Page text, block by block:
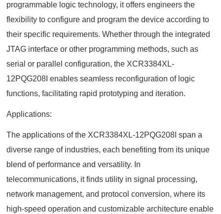
programmable logic technology, it offers engineers the
flexibility to configure and program the device according to
their specific requirements. Whether through the integrated
JTAG interface or other programming methods, such as
serial or parallel configuration, the XCR3384XL-
12PQG208I enables seamless reconfiguration of logic
functions, facilitating rapid prototyping and iteration.
Applications:
The applications of the XCR3384XL-12PQG208I span a
diverse range of industries, each benefiting from its unique
blend of performance and versatility. In
telecommunications, it finds utility in signal processing,
network management, and protocol conversion, where its
high-speed operation and customizable architecture enable